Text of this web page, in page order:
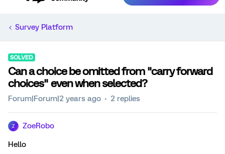
Survey Platform
SOLVED
Can a choice be omitted from "carry forward
choices" even when selected?
Forum|Forum|2 years ago 2 replies
Z ZoeRobo
Hello